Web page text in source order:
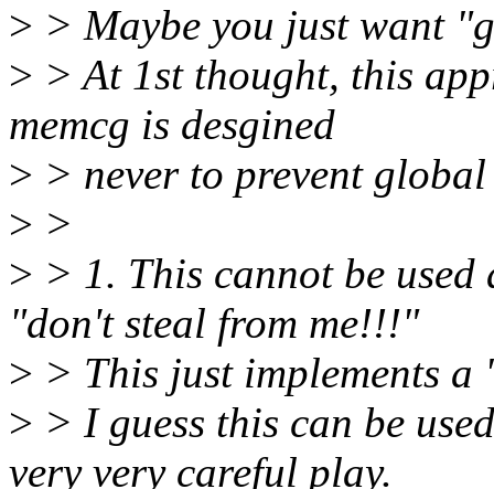
> > Maybe you just want
> > At 1st thought, this
memcg is desgined
> > never to prevent global
> >
> > 1. This cannot be
"don't steal from me!!!"
> > This just implements a
> > I guess this can be
very very careful play.